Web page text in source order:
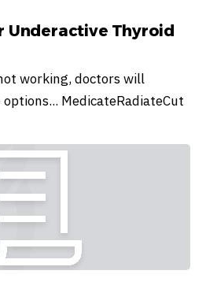
Underactive Thyroid
working, doctors will
MedicateRadiateCut